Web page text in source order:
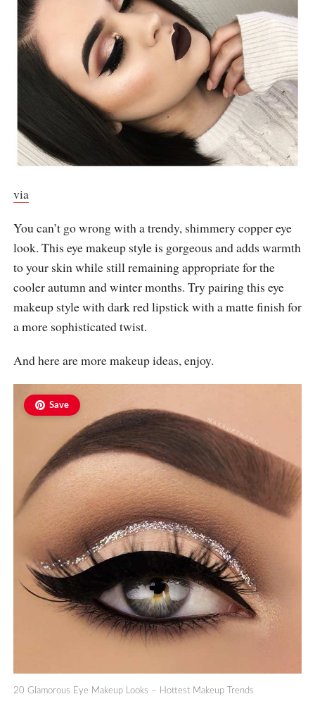
via
You can’t go wrong with a trendy, shimmery copper eye
look. This eye makeup style is gorgeous and adds warmth
to your skin while still remaining appropriate for the
cooler autumn and winter months. Try pairing this eye
makeup style with dark red lipstick with a matte finish for
a more sophisticated twist.
And here are more makeup ideas, enjoy.
Save
20 Glamorous Eye Makeup Looks – Hottest Makeup Trends